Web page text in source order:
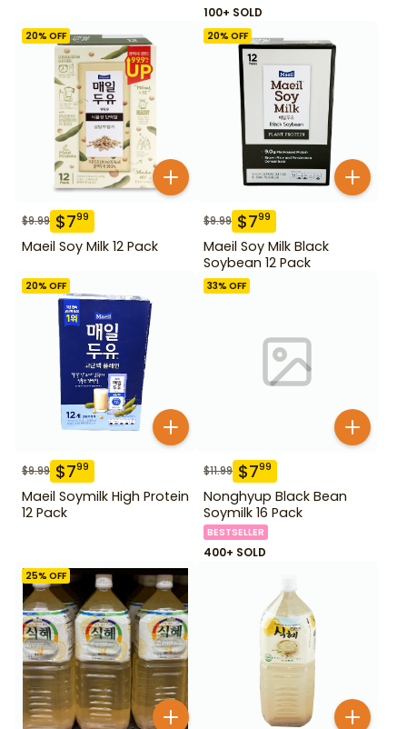
100+ SOLD
20% OFF
$9.99 $799
Maeil Soy Milk 12 Pack
20% OFF
$9.99 $799
Maeil Soy Milk Black
Soybean 12 Pack
20% OFF
$9.99 $799
Maeil Soymilk High Protein
12 Pack
33% OFF
$11.99 $799
Nonghyup Black Bean
Soymilk 16 Pack
BESTSELLER
400+ SOLD
25% OFF